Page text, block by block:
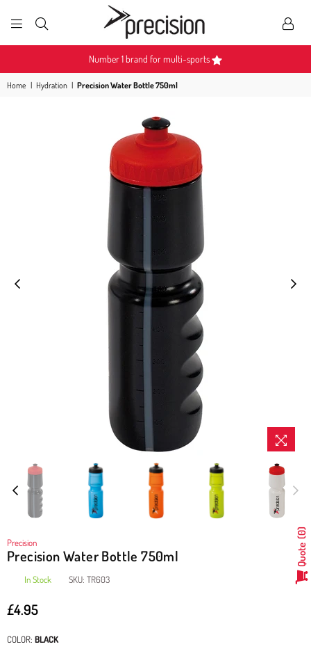
PRECISION
SPORTS
Number 1 brand for multi-sports
Home | Hydration | Precision Water Bottle 750ml
Precision
Precision Water Bottle 750ml
In Stock SKU: TR603
Regular
£4.95
COLOR: BLACK
Quote
0